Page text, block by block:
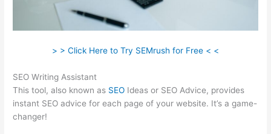
> > Click Here to Try SEMrush for Free < <
SEO Writing Assistant
This tool, also known as SEO Ideas or SEO Advice, provides
instant SEO advice for each page of your website. It’s a game-
changer!